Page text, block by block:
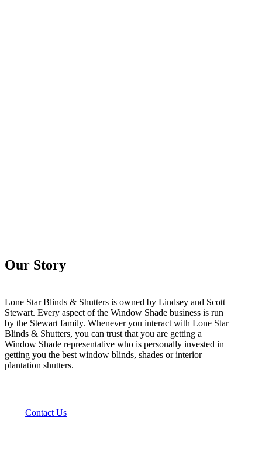
Our Story
Lone Star Blinds & Shutters is owned by Lindsey and Scott
Stewart. Every aspect of the Window Shade business is run
by the Stewart family. Whenever you interact with Lone Star
Blinds & Shutters, you can trust that you are getting a
Window Shade representative who is personally invested in
getting you the best window blinds, shades or interior
plantation shutters.
Contact Us